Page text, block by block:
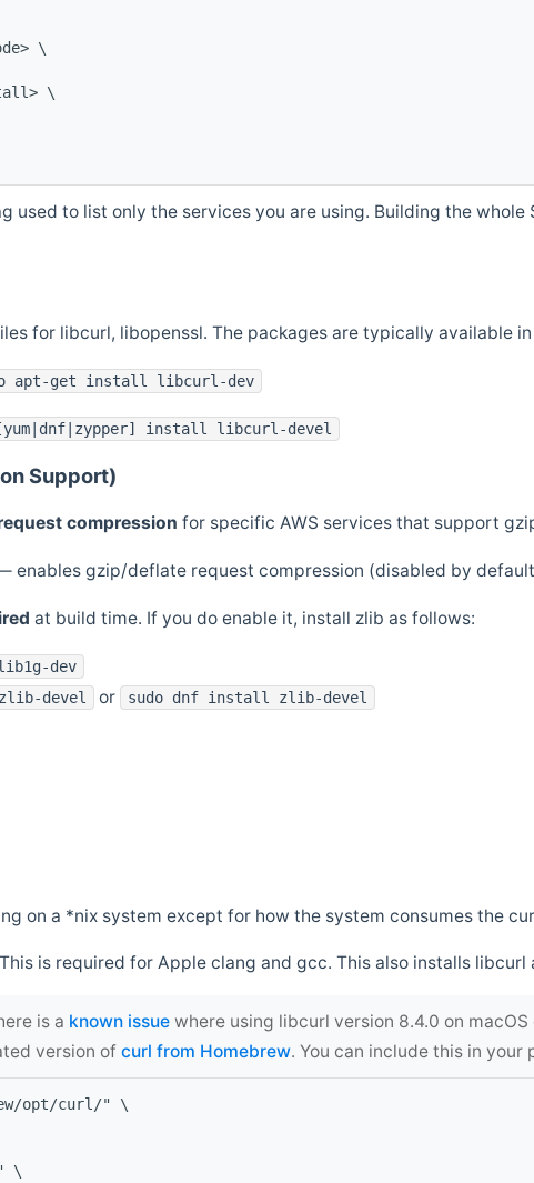
\
\
used to list only the services you are using. Building the
for libcurl, libopenssl. The packages are typically available
apt-get install libcurl-dev
install libcurl-devel
Support)
compression for specific AWS services that support
enables gzip/deflate request compression (disabled by
at build time. If you do enable it, install zlib as follows:
dev
devel or sudo dnf install zlib-devel
on a *nix system except for how the system consumes the
is required for Apple clang and gcc. This also installs libcurl
is a known issue where using libcurl version 8.4.0 on macOS
version of curl from Homebrew. You can include this in your
opt/curl/" \
\